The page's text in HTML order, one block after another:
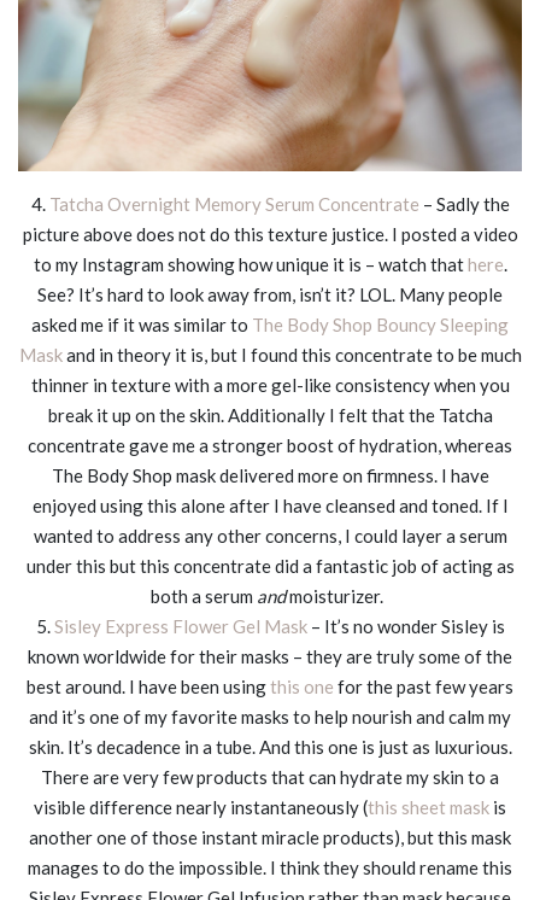
4. Tatcha Overnight Memory Serum Concentrate – Sadly the
picture above does not do this texture justice. I posted a video
to my Instagram showing how unique it is – watch thathere.
See? It’s hard to look away from, isn’t it? LOL. Many people
asked me if it was similar to The Body Shop Bouncy Sleeping
Maskand in theory it is, but I found this concentrate to be much
thinner in texture with a more gel-like consistency when you
break it up on the skin. Additionally I felt that the Tatcha
concentrate gave me a stronger boost of hydration, whereas
The Body Shop mask delivered more on firmness. I have
enjoyed using this alone after I have cleansed and toned. If I
wanted to address any other concerns, I could layer a serum
under this but this concentrate did a fantastic job of acting as
both a serum andmoisturizer.
5.Sisley Express Flower Gel Mask– It’s no wonder Sisley is
known worldwide for their masks – they are truly some of the
best around. I have been usingthis one for the past few years
and it’s one of my favorite masks to help nourish and calm my
skin. It’s decadence in a tube. And this one is just as luxurious.
There are very few products that can hydrate my skin to a
visible difference nearly instantaneously (this sheet mask is
another one of those instant miracle products), but this mask
manages to do the impossible. I think they should rename this